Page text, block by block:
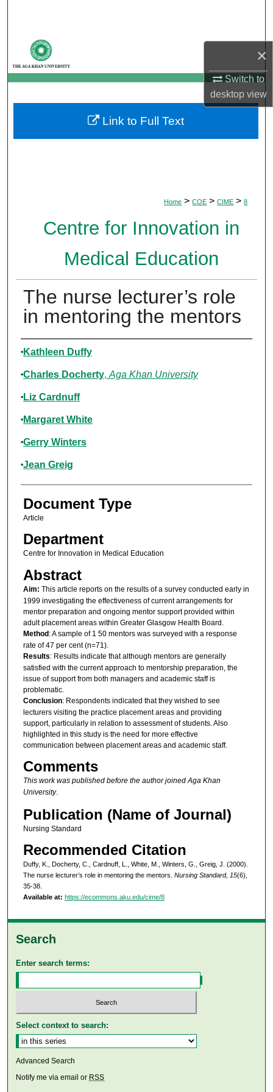
×
Switch to
desktopview
My Account
About
Digital Commons Network™
Home > COE > CIME > 8
Centre for Innovation in
Medical Education
The nurse lecturer’s role
in mentoring the mentors
Authors
Kathleen Duffy
Charles Docherty, Aga Khan University
Liz Cardnuff
Margaret White
Gerry Winters
Jean Greig
Document Type
Article
Department
Centre for Innovation in Medical Education
Abstract
Aim: This article reports on the results of a survey conducted early in
1999 investigating the effectiveness of current arrangements for
mentor preparation and ongoing mentor support provided within
adult placement areas within Greater Glasgow Health Board.
Method: A sample of 1 50 mentors was surveyed with a response
rate of 47 per cent (n=71).
Results: Results indicate that although mentors are generally
satisfied with the current approach to mentorship preparation, the
issue of support from both managers and academic staff is
problematic.
Conclusion: Respondents indicated that they wished to see
lecturers visiting the practice placement areas and providing
support, particularly in relation to assessment of students. Also
highlighted in this study is the need for more effective
communication between placement areas and academic staff.
Comments
This work was published before the author joined Aga Khan
University.
Publication (Name of Journal)
Nursing Standard
Recommended Citation
Duffy, K., Docherty, C., Cardnuff, L., White, M., Winters, G., Greig, J. (2000).
The nurse lecturer’s role in mentoring the mentors. Nursing Standard, 15(6),
35-38.
Available at: https://ecommons.aku.edu/cime/8
Link to Full Text
Search
Enter search terms:
Select context to search:
Advanced Search
Notify me via email or RSS